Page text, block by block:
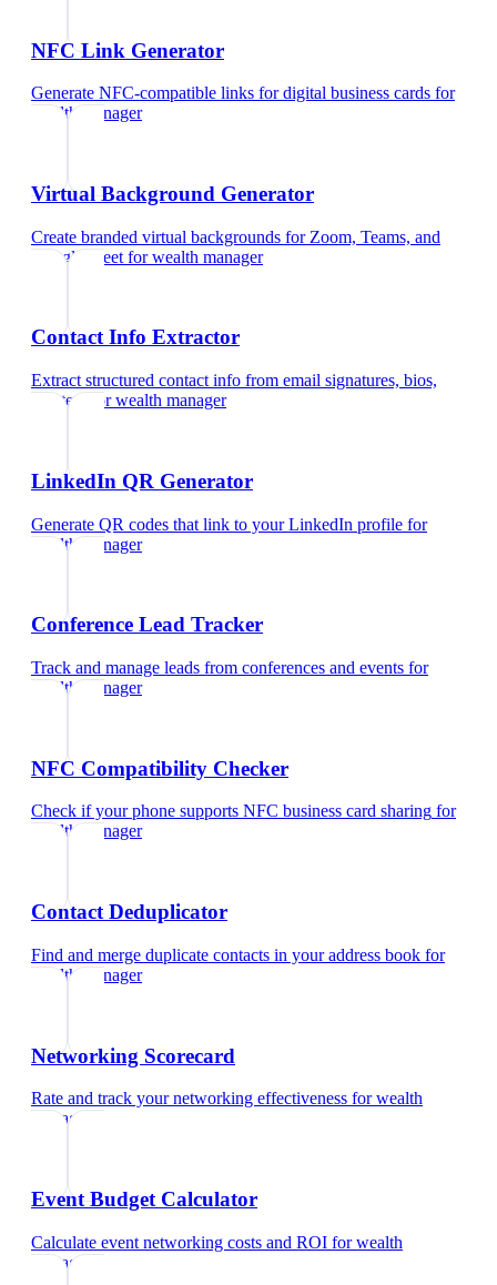
NFC Link Generator
Generate NFC-compatible links for digital business cards for
wealth manager
Virtual Background Generator
Create branded virtual backgrounds for Zoom, Teams, and
Google Meet forwealth manager
Contact Info Extractor
Extract structured contact info from email signatures, bios,
and text
forwealth manager
LinkedIn QR Generator
Generate QR codes that link to your LinkedIn profile for
wealth manager
Conference Lead Tracker
Track and manage leads from conferences and events for
wealth manager
NFC Compatibility Checker
Check if your phone supports NFC business card sharing for
wealth manager
Contact Deduplicator
Find and merge duplicate contacts in your address book for
wealth manager
Networking Scorecard
Rate and track your networking effectiveness forwealth
manager
Event Budget Calculator
Calculate event networking costs and ROI forwealth
manager